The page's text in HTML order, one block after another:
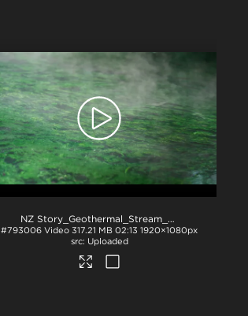
NZ Story_Geothermal_Stream_Lab_b-roll
#793006 Video 317.21 MB 02:131920×1080px
Uploaded